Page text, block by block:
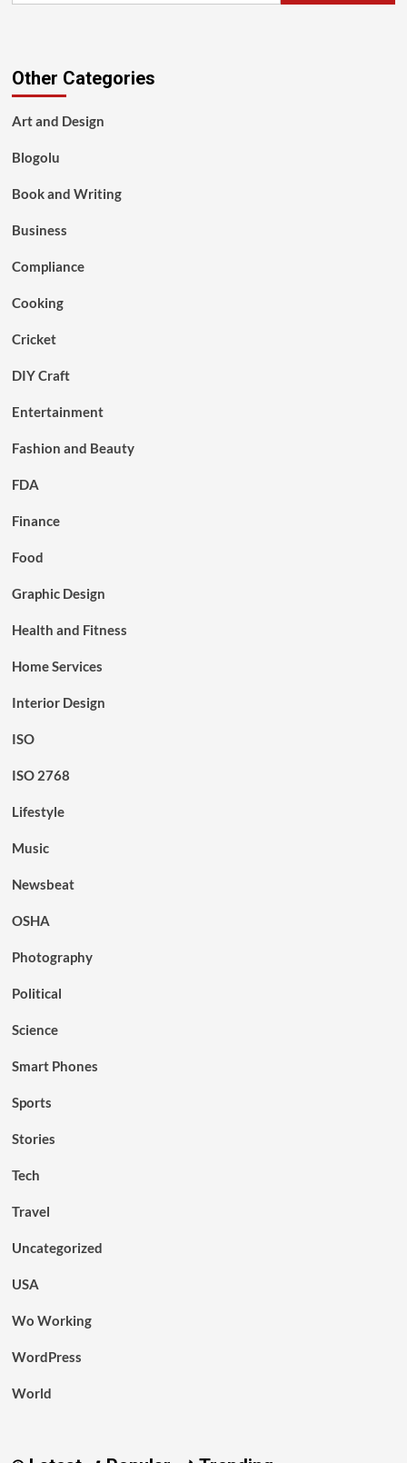
Other Categories
Art and Design
Blogolu
Book and Writing
Business
Compliance
Cooking
Cricket
DIY Craft
Entertainment
Fashion and Beauty
FDA
Finance
Food
Graphic Design
Health and Fitness
Home Services
Interior Design
ISO
ISO 2768
Lifestyle
Music
Newsbeat
OSHA
Photography
Political
Science
Smart Phones
Sports
Stories
Tech
Travel
Uncategorized
USA
Wo Working
WordPress
World